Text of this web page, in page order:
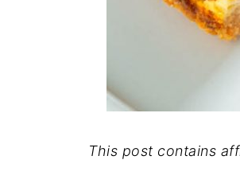
This post contains